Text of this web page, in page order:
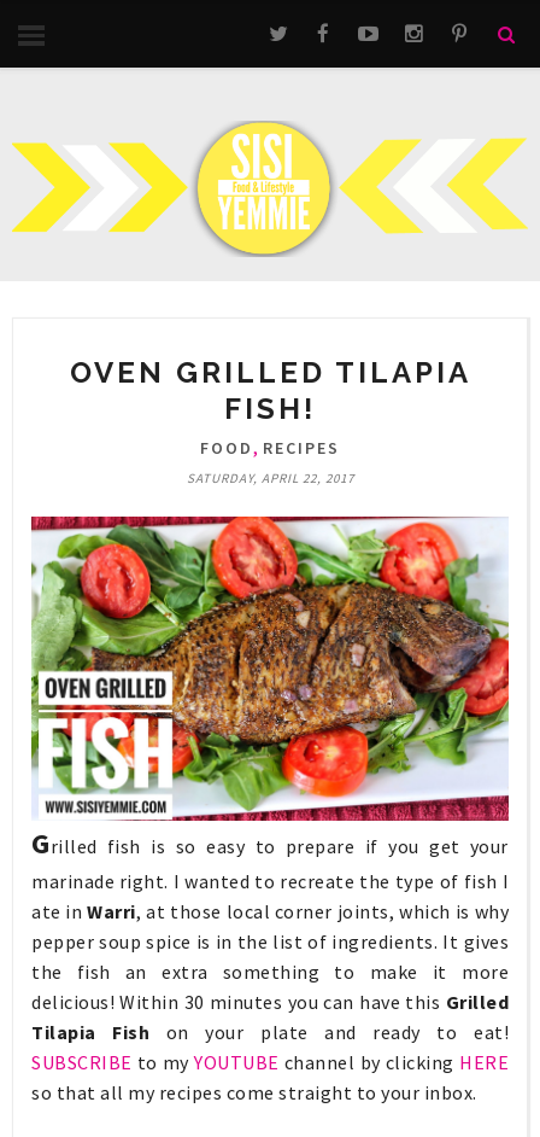
OVEN GRILLED TILAPIA
FISH!
FOOD, RECIPES
SATURDAY, APRIL 22, 2017
Grilled fish is so easy to prepare if you get your
marinade right. I wanted to recreate the type of fish I
ate inWarri, at those local corner joints, which is why
pepper soup spice is in the list of ingredients. It gives
the fish an extra something to make it more
delicious! Within 30 minutes you can have this Grilled
Tilapia Fish on your plate and ready to eat!
SUBSCRIBE to myYOUTUBE channel by clicking HERE
so that all my recipes come straight to your inbox.